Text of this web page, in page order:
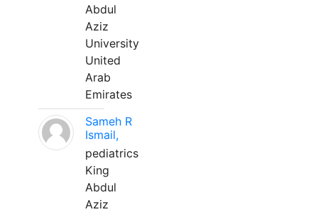
Abdul
Aziz
University
United
Arab
Emirates
Sameh R
Ismail,
pediatrics
King
Abdul
Aziz